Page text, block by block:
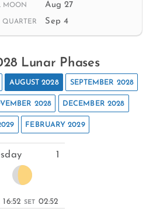
MOON Aug 27
QUARTER Sep 4
Lunar Phases
AUGUST 2028 SEPTEMBER 2028
2028 DECEMBER 2028
FEBRUARY 2029
1
16:52 SET 02:52